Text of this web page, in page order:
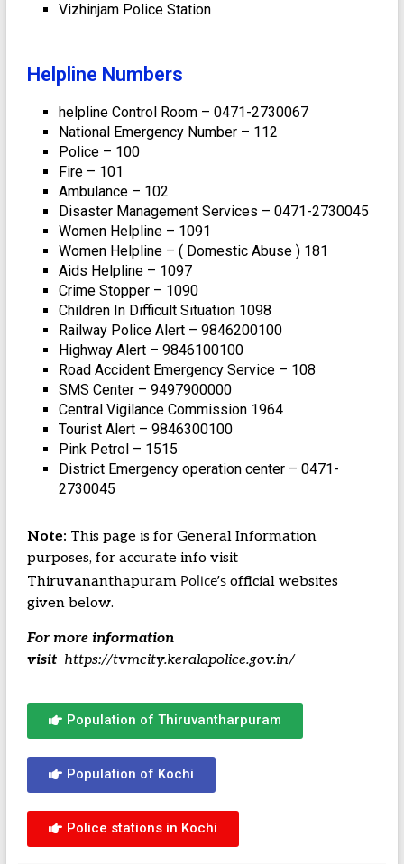
Vizhinjam Police Station
Helpline Numbers
helpline Control Room – 0471-2730067
National Emergency Number – 112
Police – 100
Fire – 101
Ambulance – 102
Disaster Management Services – 0471-2730045
Women Helpline – 1091
Women Helpline – ( Domestic Abuse ) 181
Aids Helpline – 1097
Crime Stopper – 1090
Children In Difficult Situation 1098
Railway Police Alert – 9846200100
Highway Alert – 9846100100
Road Accident Emergency Service – 108
SMS Center – 9497900000
Central Vigilance Commission 1964
Tourist Alert – 9846300100
Pink Petrol – 1515
District Emergency operation center – 0471-
2730045
Note: This page is for General Information
purposes, for accurate info visit
ThiruvananthapuramPolice’s official websites
given below.
For more information
visit https://tvmcity.keralapolice.gov.in/
Population of Thiruvantharpuram
Population of Kochi
Police stations in Kochi